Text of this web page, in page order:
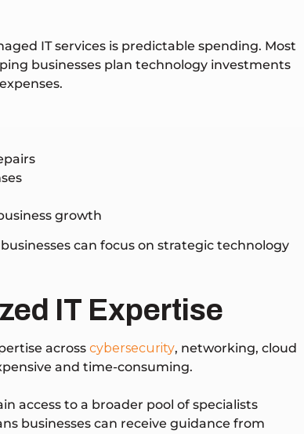
IT services is predictable spending. Most
businesses plan technology investments
growth
can focus on strategic technology
IT Expertise
across cybersecurity, networking, cloud
and time-consuming.
access to a broader pool of specialists
businesses can receive guidance from